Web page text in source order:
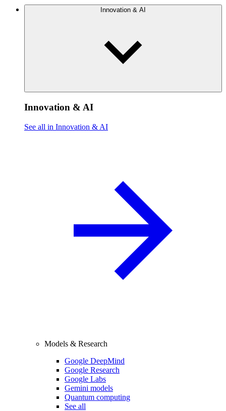
Innovation & AI
Innovation & AI
See all in Innovation & AI
Models & Research
Google DeepMind
Google Research
Google Labs
Gemini models
Quantum computing
See all